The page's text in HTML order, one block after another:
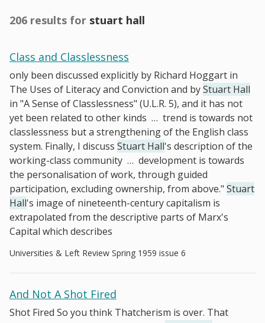
206 results for stuart hall
Class and Classlessness
only been discussed explicitly by Richard Hoggart in
The Uses of Literacy and Conviction and byStuart Hall
in "A Sense of Classlessness" (U.L.R. 5), and it has not
yet been related to other kinds … trend is towards not
classlessness but a strengthening of the English class
system. Finally, I discuss Stuart Hall's description of the
working-class community … development is towards
the personalisation of work, through guided
participation, excluding ownership, from above." Stuart
Hall's image of nineteenth-century capitalism is
extrapolated from the descriptive parts of Marx's
Capital which describes
Universities & Left Review Spring 1959 issue 6
And Not A Shot Fired
Shot Fired So you think Thatcherism is over. That